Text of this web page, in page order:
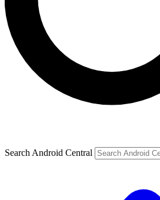
Search Android Central